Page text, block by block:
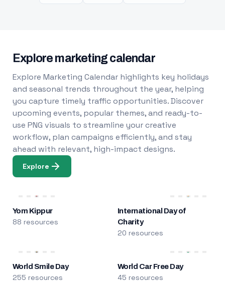
Explore marketing calendar
Explore Marketing Calendar highlights key holidays
and seasonal trends throughout the year, helping
you capture timely traffic opportunities. Discover
upcoming events, popular themes, and ready-to-
use PNG visuals to streamline your creative
workflow, plan campaigns efficiently, and stay
ahead with relevant, high-impact designs.
Explore
Yom Kippur
88 resources
International Day of
Charity
20 resources
World Smile Day
255 resources
World Car Free Day
45 resources